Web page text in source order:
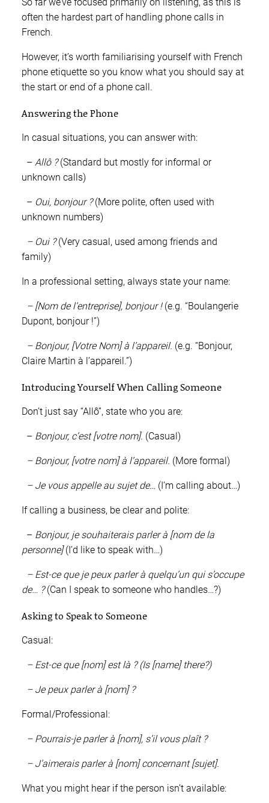
often the hardest part of handling phone calls in
French.
However, it’s worth familiarising yourself with French
phone etiquette so you know what you should say at
the start or end of a phone call.
Answering the Phone
In casual situations, you can answer with:
– Allô ?(Standard but mostly for informal or
unknown calls)
– Oui, bonjour ?(More polite, often used with
unknown numbers)
– Oui ?(Very casual, used among friends and
family)
In a professional setting, always state your name:
– [Nom de l’entreprise], bonjour !(e.g. “Boulangerie
Dupont, bonjour !”)
– Bonjour, [Votre Nom] à l’appareil. (e.g. “Bonjour,
Claire Martin à l’appareil.”)
Introducing Yourself When Calling Someone
Don’t just say “Allô”, state who you are:
– Bonjour, c’est [votre nom]. (Casual)
– Bonjour, [votre nom] à l’appareil. (More formal)
– Je vous appelle au sujet de… (I’m calling about…)
If calling a business, be clear and polite:
– Bonjour, je souhaiterais parler à [nom de la
personne](I’d like to speak with…)
– Est-ce que je peux parler à quelqu’un qui s’occupe
de… ?(Can I speak to someone who handles…?)
Asking to Speak to Someone
Casual:
– Est-ce que [nom] est là ? (Is [name] there?)
– Je peux parler à [nom] ?
Formal/Professional:
– Pourrais-je parler à [nom], s’il vous plaît ?
– J’aimerais parler à [nom] concernant [sujet].
What you might hear if the person isn’t available: